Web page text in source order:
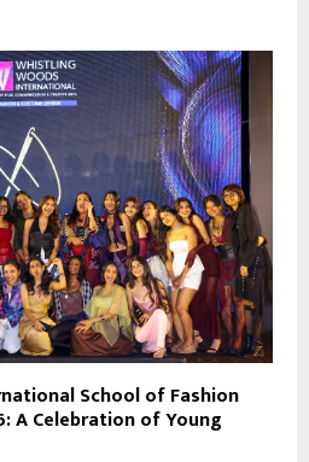
School of Fashion
A Celebration of Young